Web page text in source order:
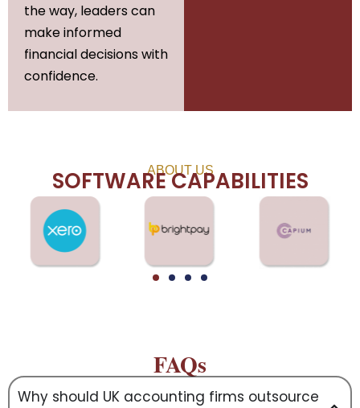
the way, leaders can
make informed
financial decisions with
confidence.
ABOUT US
SOFTWARE CAPABILITIES
FAQs
Why should UK accounting firms outsource